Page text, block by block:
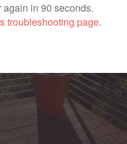
in 90 seconds.
troubleshooting page.